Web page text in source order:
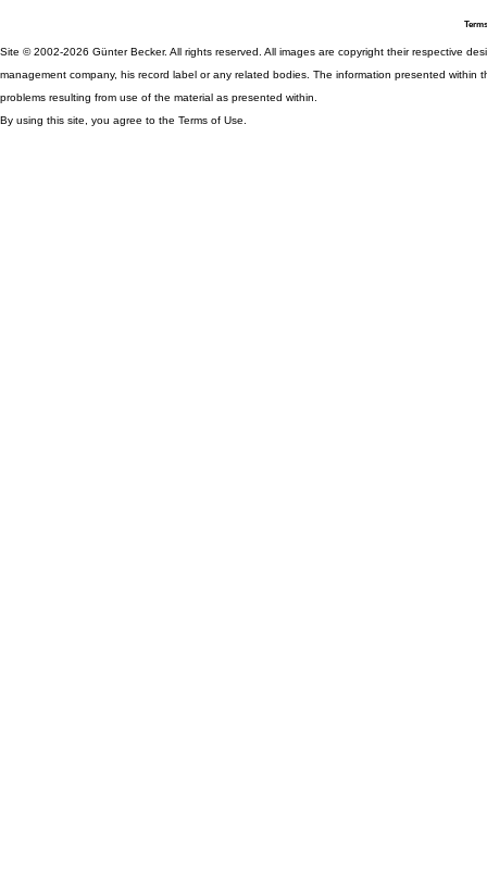
Site © 2002-2026 Günter Becker. All rights reserved. All images are copyright their respective
management company, his record label or any related bodies. The information presented
problems resulting from use of the material as presented within.
By using this site, you agree to the Terms of Use.